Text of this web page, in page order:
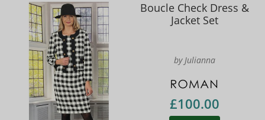
Boucle Check Dress &
Jacket Set
by Julianna
£100.00